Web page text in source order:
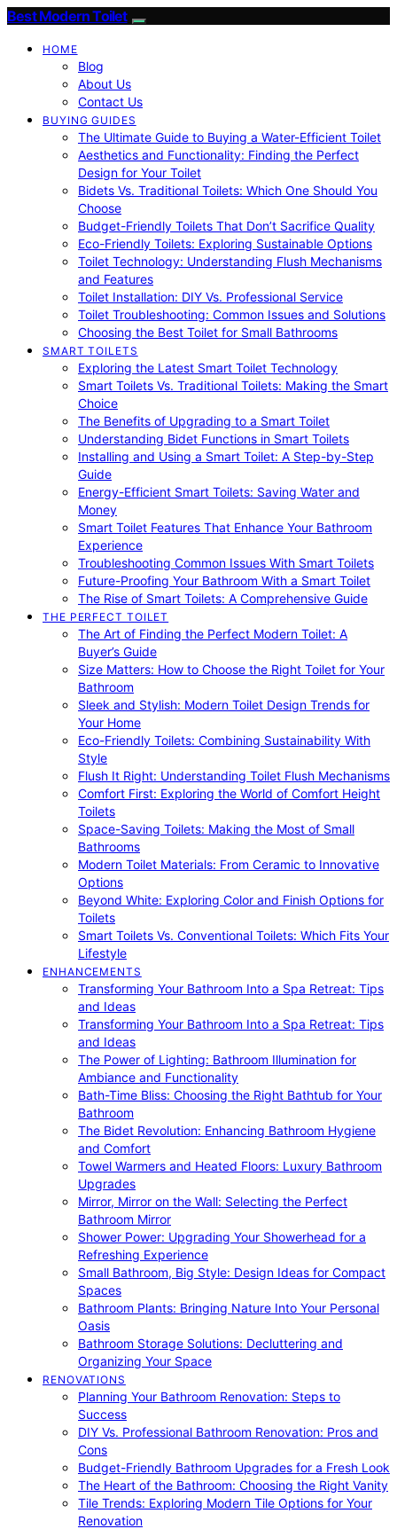
Best Modern Toilet
HOME
Blog
About Us
Contact Us
BUYING GUIDES
The Ultimate Guide to Buying a Water-Efficient Toilet
Aesthetics and Functionality: Finding the Perfect
Design for Your Toilet
Bidets Vs. Traditional Toilets: Which One Should You
Choose
Budget-Friendly Toilets That Don’t Sacrifice Quality
Eco-Friendly Toilets: Exploring Sustainable Options
Toilet Technology: Understanding Flush Mechanisms
and Features
Toilet Installation: DIY Vs. Professional Service
Toilet Troubleshooting: Common Issues and Solutions
Choosing the Best Toilet for Small Bathrooms
SMART TOILETS
Exploring the Latest Smart Toilet Technology
Smart Toilets Vs. Traditional Toilets: Making the Smart
Choice
The Benefits of Upgrading to a Smart Toilet
Understanding Bidet Functions in Smart Toilets
Installing and Using a Smart Toilet: A Step-by-Step
Guide
Energy-Efficient Smart Toilets: Saving Water and
Money
Smart Toilet Features That Enhance Your Bathroom
Experience
Troubleshooting Common Issues With Smart Toilets
Future-Proofing Your Bathroom With a Smart Toilet
The Rise of Smart Toilets: A Comprehensive Guide
THE PERFECT TOILET
The Art of Finding the Perfect Modern Toilet: A
Buyer’s Guide
Size Matters: How to Choose the Right Toilet for Your
Bathroom
Sleek and Stylish: Modern Toilet Design Trends for
Your Home
Eco-Friendly Toilets: Combining Sustainability With
Style
Flush It Right: Understanding Toilet Flush Mechanisms
Comfort First: Exploring the World of Comfort Height
Toilets
Space-Saving Toilets: Making the Most of Small
Bathrooms
Modern Toilet Materials: From Ceramic to Innovative
Options
Beyond White: Exploring Color and Finish Options for
Toilets
Smart Toilets Vs. Conventional Toilets: Which Fits Your
Lifestyle
ENHANCEMENTS
Transforming Your Bathroom Into a Spa Retreat: Tips
and Ideas
Transforming Your Bathroom Into a Spa Retreat: Tips
and Ideas
The Power of Lighting: Bathroom Illumination for
Ambiance and Functionality
Bath-Time Bliss: Choosing the Right Bathtub for Your
Bathroom
The Bidet Revolution: Enhancing Bathroom Hygiene
and Comfort
Towel Warmers and Heated Floors: Luxury Bathroom
Upgrades
Mirror, Mirror on the Wall: Selecting the Perfect
Bathroom Mirror
Shower Power: Upgrading Your Showerhead for a
Refreshing Experience
Small Bathroom, Big Style: Design Ideas for Compact
Spaces
Bathroom Plants: Bringing Nature Into Your Personal
Oasis
Bathroom Storage Solutions: Decluttering and
Organizing Your Space
RENOVATIONS
Planning Your Bathroom Renovation: Steps to
Success
DIY Vs. Professional Bathroom Renovation: Pros and
Cons
Budget-Friendly Bathroom Upgrades for a Fresh Look
The Heart of the Bathroom: Choosing the Right Vanity
Tile Trends: Exploring Modern Tile Options for Your
Renovation